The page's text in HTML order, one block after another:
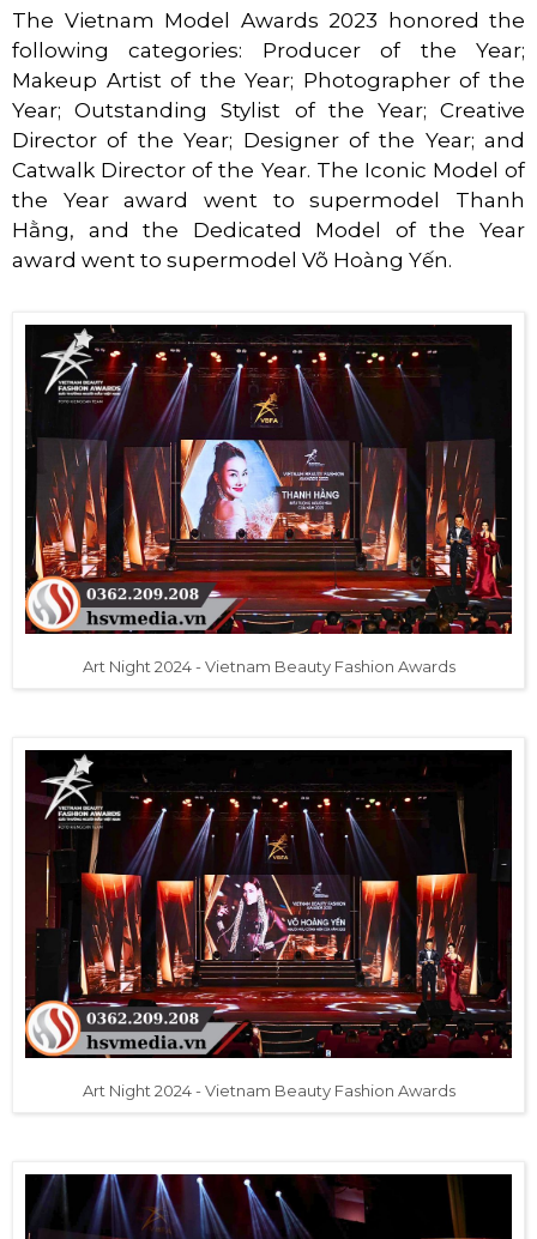
The Vietnam Model Awards 2023 honored the
following categories: Producer of the Year;
Makeup Artist of the Year; Photographer of the
Year; Outstanding Stylist of the Year; Creative
Director of the Year; Designer of the Year; and
Catwalk Director of the Year. The Iconic Model of
the Year award went to supermodel Thanh
Hằng, and the Dedicated Model of the Year
award went to supermodel Võ Hoàng Yến.
Art Night 2024 - Vietnam Beauty Fashion Awards
Art Night 2024 - Vietnam Beauty Fashion Awards